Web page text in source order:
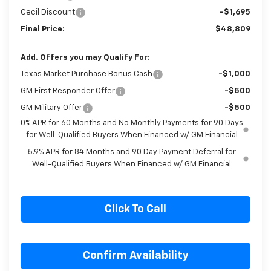
Bonus Cash -$1,750
Cecil Discount
Add. Offers you may Qualify For:
Texas Market Purchase Bonus Cash -$1,000
GM First Responder Offer -$500
GM Military Offer
-$500
0% APR for 60 Months and No Monthly Payments for 90 Days
for Well-Qualified Buyers When Financed w/ GM Financial
5.9% APR for 84 Months and 90 Day Payment Deferral for
Click To Call
Confirm Availability